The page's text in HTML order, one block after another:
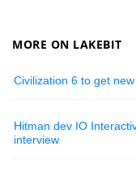
MORE ON LAKEBIT
Civilization 6 to get
Hitman dev IO
interview